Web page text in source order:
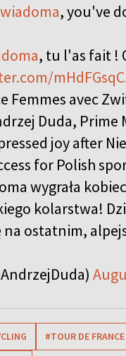
, you've
, tu l'as fait !
Femmes avec
Duda,
joy after
for Polish
wygrała
kolarstwa!
na ostatnim,
#TOUR DE